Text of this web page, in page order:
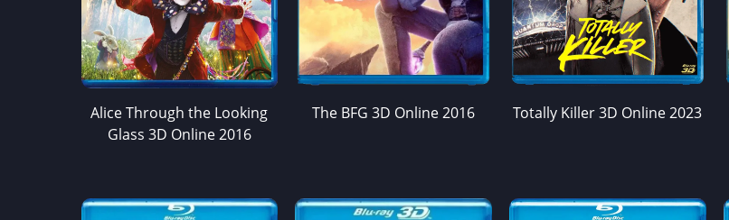
Alice Through the Looking
Glass 3D Online 2016
The BFG 3D Online 2016 Totally Killer 3D Online 2023